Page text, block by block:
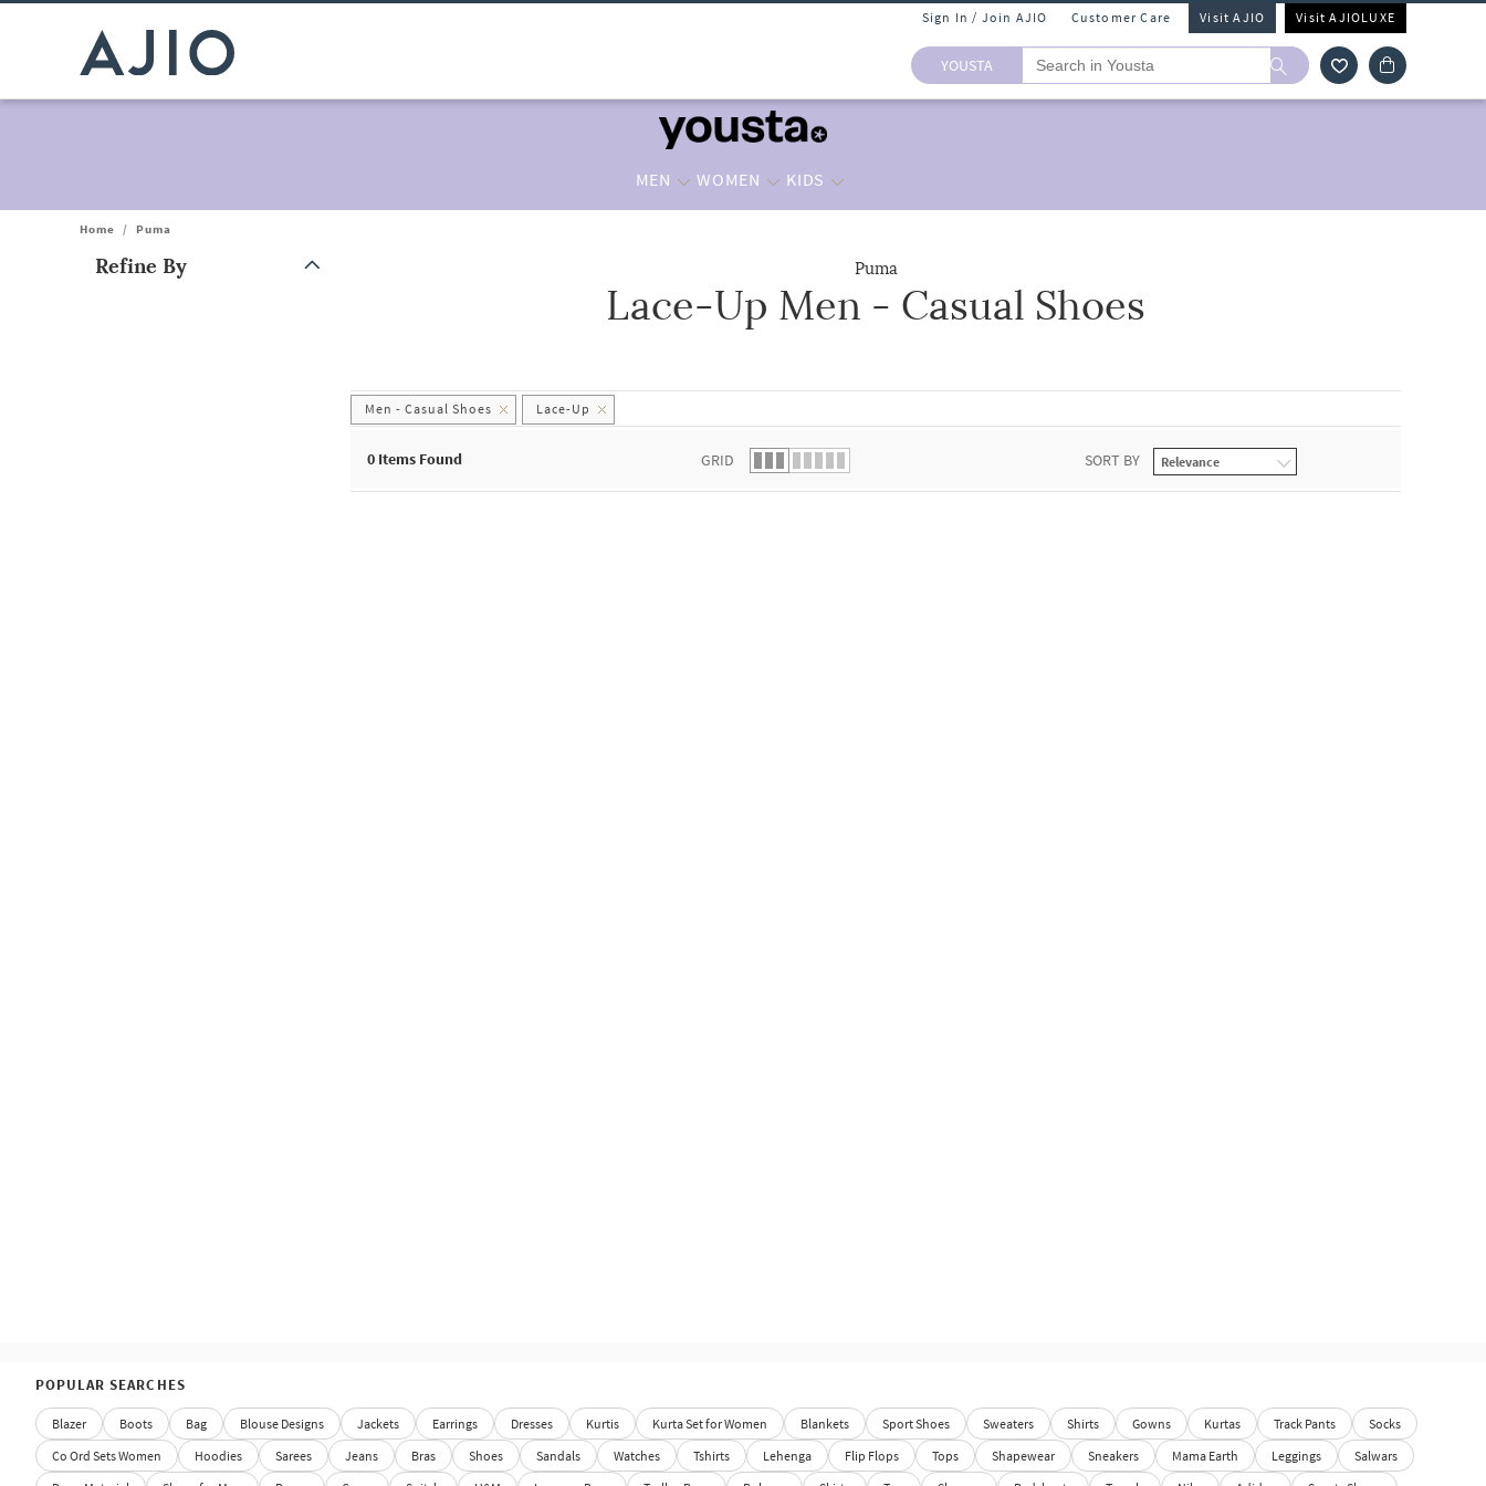
Sign In / Join AJIO Customer Care Visit AJIO Visit AJIOLUXE
YOUSTA
MEN WOMEN KIDS
Home / Puma
Refine By Puma
Lace-Up Men - Casual Shoes
Men - Casual Shoes Lace-Up
0 Items Found GRID SORT BY
POPULAR SEARCHES
Blazer Boots Bag Blouse Designs Jackets Earrings Dresses Kurtis Kurta Set for Women Blankets Sport Shoes Sweaters Shirts Gowns Kurtas Track Pants
Socks
Co Ord Sets Women
Hoodies Sarees Jeans Bras Shoes Sandals Watches Tshirts Lehenga Flip Flops Tops Shapewear Sneakers Mama Earth Leggings
Salwars